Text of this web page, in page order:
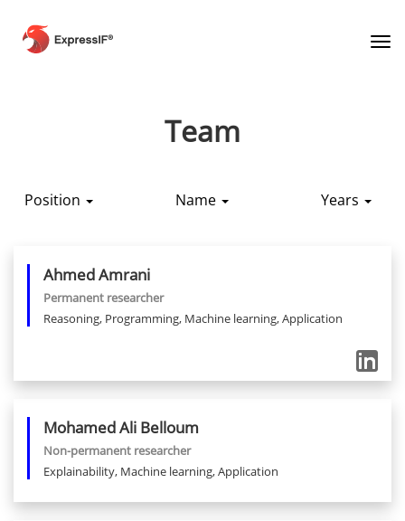
Team
Position Name Years
AhmedAmrani
Permanent researcher
Reasoning, Programming, Machine learning, Application
Mohamed Ali Belloum
Non-permanent researcher
Explainability, Machine learning, Application